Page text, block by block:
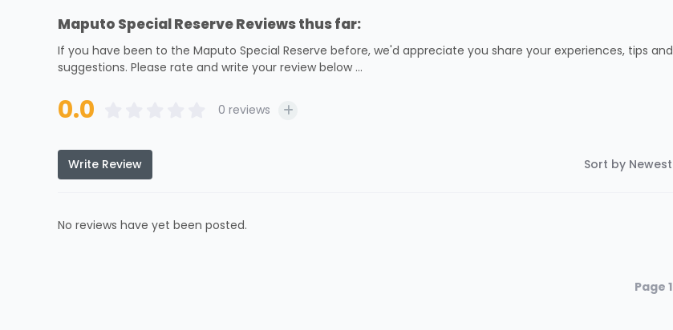
Maputo Special Reserve Reviews thus far:
If you have been to the Maputo Special Reserve before, we'd appreciate you share your experiences, tips and
suggestions. Please rate and write your review below ...
0.0 0 reviews
Write Review Sort by Newest
No reviews have yet been posted.
Page 1